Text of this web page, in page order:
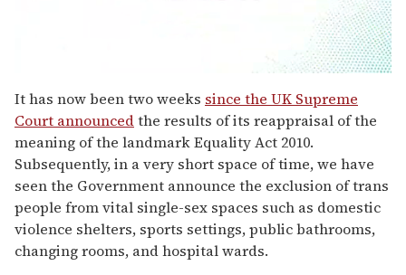
seconds
of
1
minute,
15
seconds
It has now been two weeks since the UK Supreme
Court announcedthe results of its reappraisal of the
meaning of the landmark Equality Act 2010.
Subsequently, in a very short space of time, we have
seen the Government announce the exclusion of trans
people from vital single-sex spaces such as domestic
violence shelters, sports settings, public bathrooms,
changing rooms, and hospital wards.